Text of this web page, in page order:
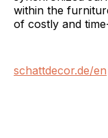
within the
of costly and
schattdecor.de/en